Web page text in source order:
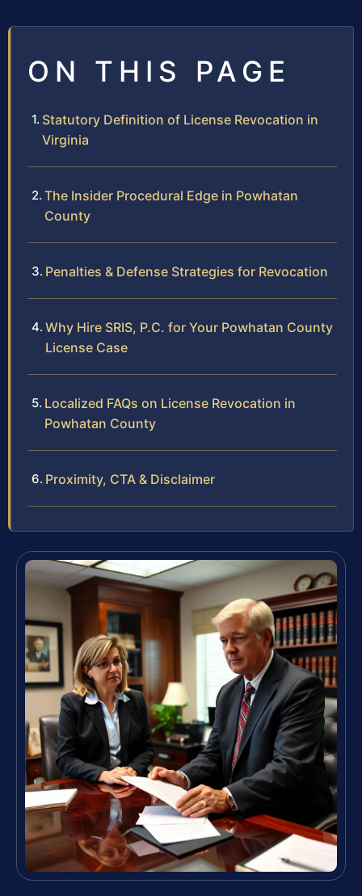
ON THIS PAGE
Statutory Definition of License Revocation in
Virginia
The Insider Procedural Edge in Powhatan
County
Penalties & Defense Strategies for Revocation
Why Hire SRIS, P.C. for Your Powhatan County
License Case
Localized FAQs on License Revocation in
Powhatan County
Proximity, CTA & Disclaimer